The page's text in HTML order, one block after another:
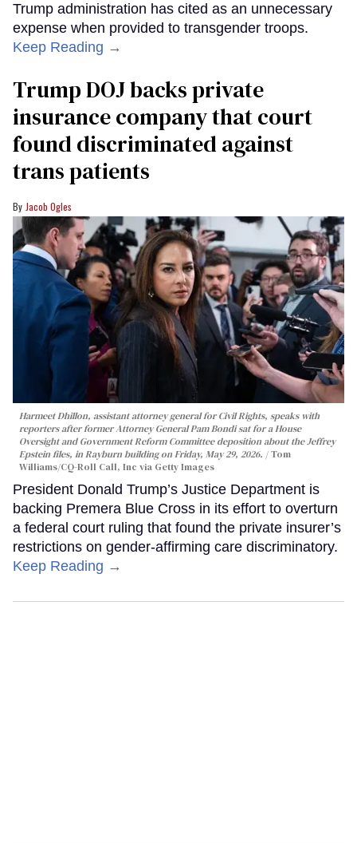
Trump administration has cited as an unnecessary
expense when provided to transgender troops.
Keep Reading →
Trump DOJ backs private
insurance company that court
found discriminated against
trans patients
Jacob Ogles
Harmeet Dhillon, assistant attorney general for Civil Rights, speaks with
reporters after former Attorney General Pam Bondi sat for a House
Oversight and Government Reform Committee deposition about the Jeffrey
Epstein files, in Rayburn building on Friday, May 29, 2026.
Tom
Williams/CQ-Roll Call, Inc via Getty Images
President Donald Trump’s Justice Department is
backing Premera Blue Cross in its effort to overturn
a federal court ruling that found the private insurer’s
restrictions on gender-affirming care discriminatory.
Keep Reading →